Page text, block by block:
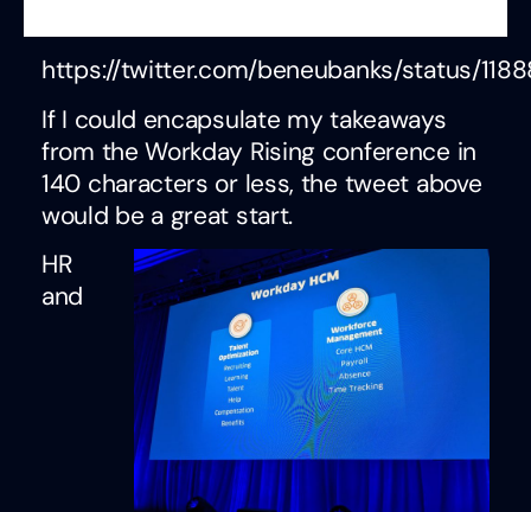
https://twitter.com/beneubanks/status/
If I could encapsulate my takeaways
from the Workday Rising conference in
140 characters or less, the tweet above
would be a great start.
HR
and